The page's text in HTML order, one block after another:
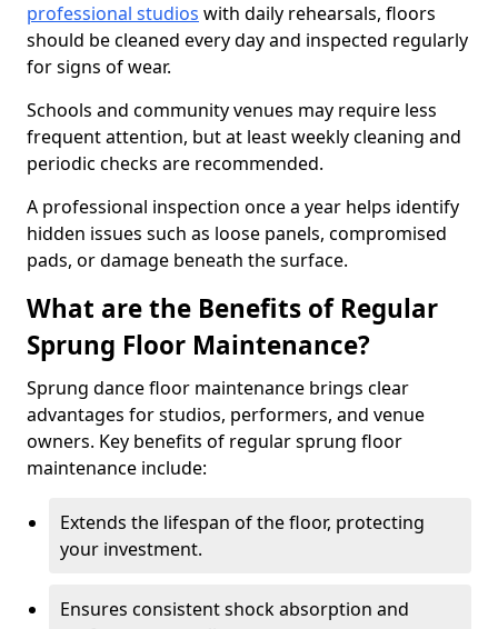
professional studios with daily rehearsals, floors
should be cleaned every day and inspected regularly
for signs of wear.
Schools and community venues may require less
frequent attention, but at least weekly cleaning and
periodic checks are recommended.
A professional inspection once a year helps identify
hidden issues such as loose panels, compromised
pads, or damage beneath the surface.
What are the Benefits of Regular
Sprung Floor Maintenance?
Sprung dance floor maintenance brings clear
advantages for studios, performers, and venue
owners. Key benefits of regular sprung floor
maintenance include:
Extends the lifespan of the floor, protecting
your investment.
Ensures consistent shock absorption and